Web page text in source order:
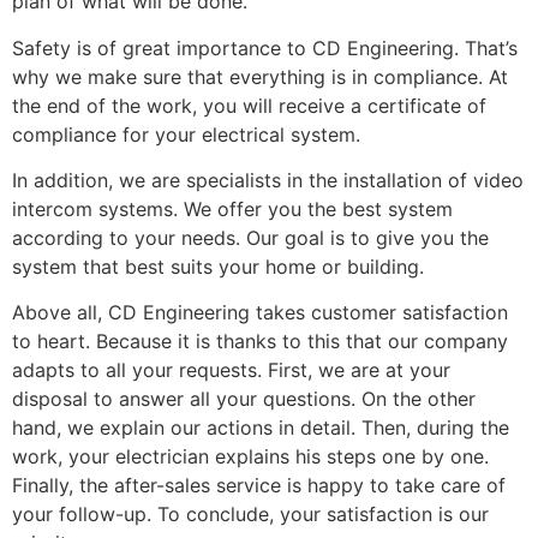
Safety is of great importance to CD Engineering. That’s
why we make sure that everything is in compliance. At
the end of the work, you will receive a certificate of
compliance for your electrical system.
In addition, we are specialists in the installation of video
intercom systems. We offer you the best system
according to your needs. Our goal is to give you the
system that best suits your home or building.
Above all, CD Engineering takes customer satisfaction
to heart. Because it is thanks to this that our company
adapts to all your requests. First, we are at your
disposal to answer all your questions. On the other
hand, we explain our actions in detail. Then, during the
work, your electrician explains his steps one by one.
Finally, the after-sales service is happy to take care of
your follow-up. To conclude, your satisfaction is our